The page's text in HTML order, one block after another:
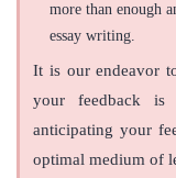
more than enough
essay writing.
It is our endeavor
your feedback
anticipating your
optimal medium of